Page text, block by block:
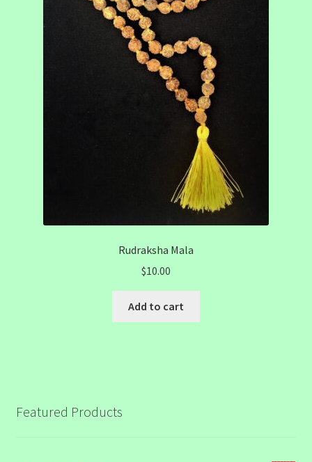
Rudraksha Mala
$10.00
Add to cart
Featured Products